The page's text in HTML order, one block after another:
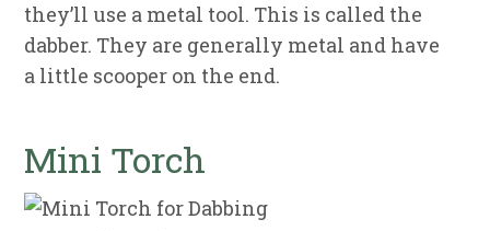
they’ll use a metal tool. This is called the
dabber. They are generally metal and have
a little scooper on the end.
Mini Torch